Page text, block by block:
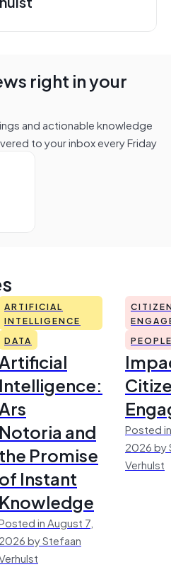
right in your
and actionable knowledge
to your inbox every Friday
ARTIFICIAL
INTELLIGENCE
DATA
Intelligence:
Notoria and
the Promise
of Instant
Knowledge
in August 7,
2026 by Stefaan
Posted
2026 by
Verhulst